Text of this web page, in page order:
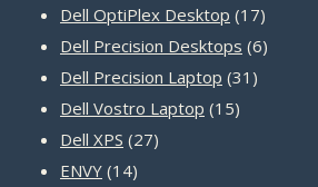
product
Dell OptiPlex Desktop 1717
products
Dell Precision Desktops 66
Dell Precision Laptop 31 31
Dell Vostro Laptop 1515
Dell XPS 2727
ENVY 1414